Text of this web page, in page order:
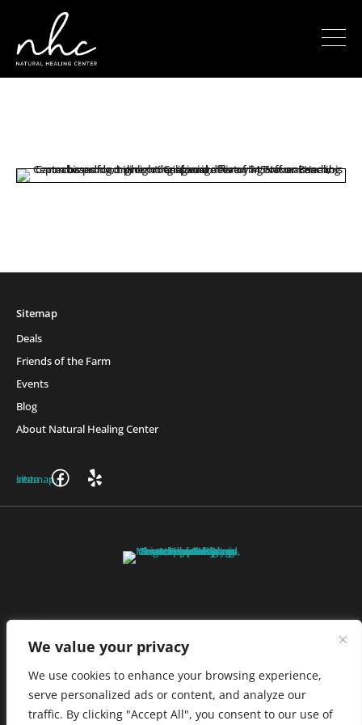
We value your privacy
We use cookies to enhance your browsing experience,
serve personalized ads or content, and analyze our
traffic. By clicking "Accept All", you consent to our use of
Sitemap
Deals
Friends of the Farm
Events
Blog
About Natural Healing Center
stores.
JOIN NOW
Privacy Policy|Terms of Use|California Consumer Privacy
Statement|Do Not Sell My Information |Accessibility Statement